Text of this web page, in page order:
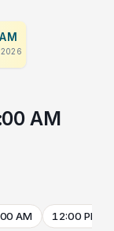
2026
AM
AM 12:00 PM